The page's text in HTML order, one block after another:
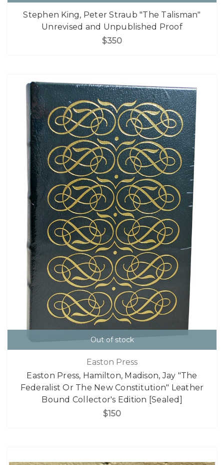
Stephen King, Peter Straub "The Talisman"
Unrevised and Unpublished Proof
$350
Out of stock
Easton Press
Easton Press, Hamilton, Madison, Jay "The
Federalist Or The New Constitution" Leather
Bound Collector's Edition [Sealed]
$150